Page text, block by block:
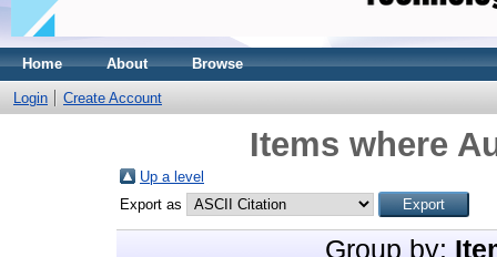
Home About Browse
Login Create Account
Items where
Up a level
Export as
Group by: